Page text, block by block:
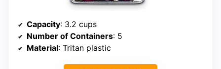
Capacity: 3.2 cups
Number of Containers: 5
Material: Tritan plastic